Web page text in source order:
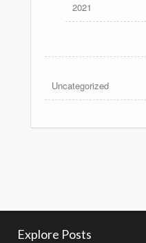
2021
Uncategorized
Explore Posts